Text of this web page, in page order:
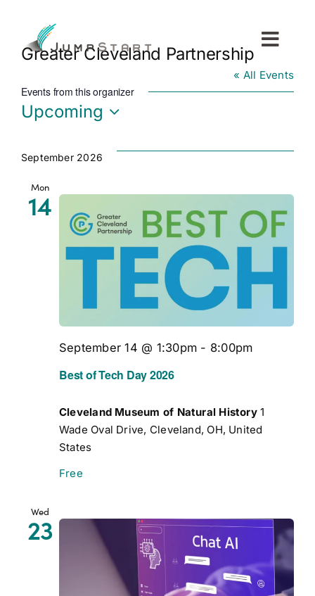
content
About JumpStart
Get Started
Greater Cleveland Partnership
« All Events
Events from this organizer
Upcoming
date.
September 2026
Mon
14
Best of Tech Day 2026
September 14 @ 1:30pm - 8:00pm
Cleveland Museum of Natural History1
Wade Oval Drive, Cleveland, OH, United
States
Free
Wed
23